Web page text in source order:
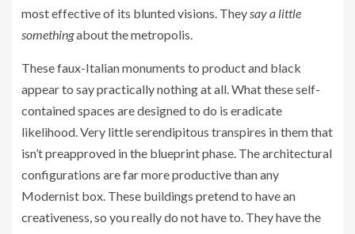
most effective of its blunted visions. Theysay a little
somethingabout the metropolis.
These faux-Italian monuments to product and black
appear to say practically nothing at all. What these self-
contained spaces are designed to do is eradicate
likelihood. Very little serendipitous transpires in them that
isn’t preapproved in the blueprint phase. The architectural
configurations are far more productive than any
Modernist box. These buildings pretend to have an
creativeness, so you really do not have to. They have the